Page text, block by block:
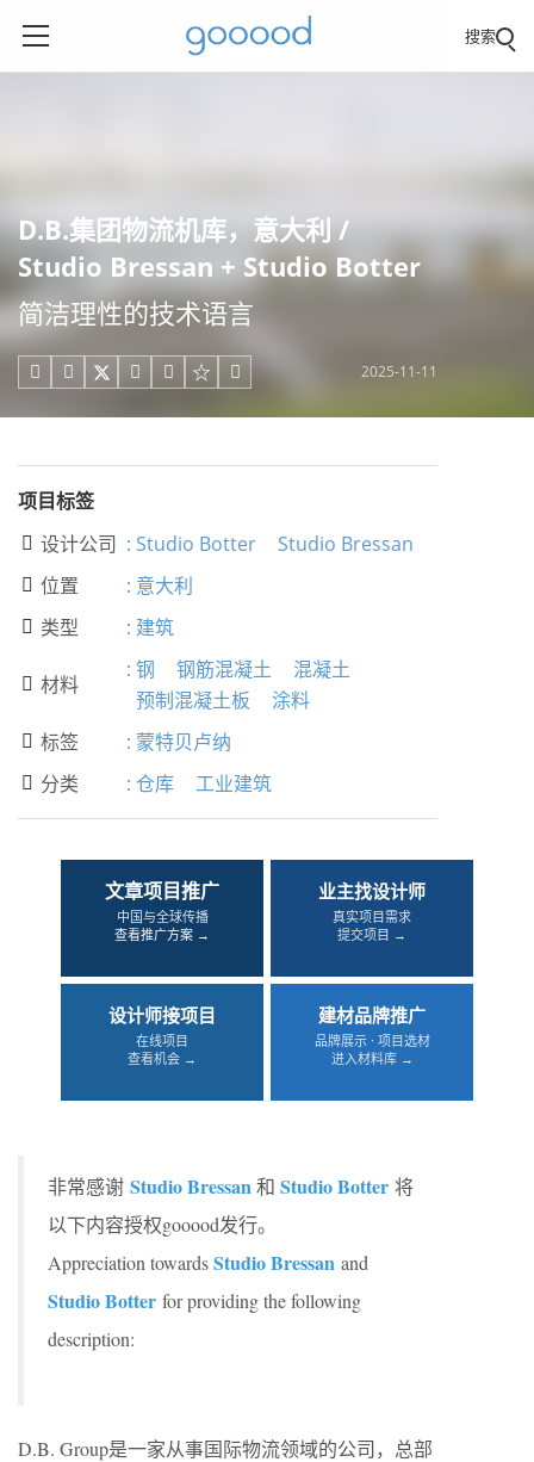
搜索
D.B.集团物流机库，意大利 /
Studio Bressan + Studio Botter
简洁理性的技术语言
     2025-11-11
项目标签
 设计公司 : Studio Botter Studio Bressan
 位置 : 意大利
 类型 : 建筑
 材料
: 钢 钢筋混凝土
混凝土
预制混凝土板
涂料
 标签 : 蒙特贝卢纳
 分类 : 仓库 工业建筑
文章项目推广
中国与全球传播
查看推广方案 →
业主找设计师
真实项目需求
提交项目 →
设计师接项目
在线项目
查看机会 →
建材品牌推广
品牌展示 · 项目选材
进入材料库 →
非常感谢 Studio Bressan和 Studio Botter 将
以下内容授权gooood发行。
Appreciation towardsStudio Bressan and
Studio Botter for providing the following
description:
D.B. Group是一家从事国际物流领域的公司，总部